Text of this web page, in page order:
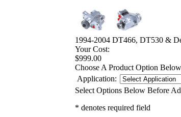
1994-2004 DT466, DT530 &
Your Cost:
$999.00
Choose A Product Option Below
Application:
Select Options Below Before
* denotes required field